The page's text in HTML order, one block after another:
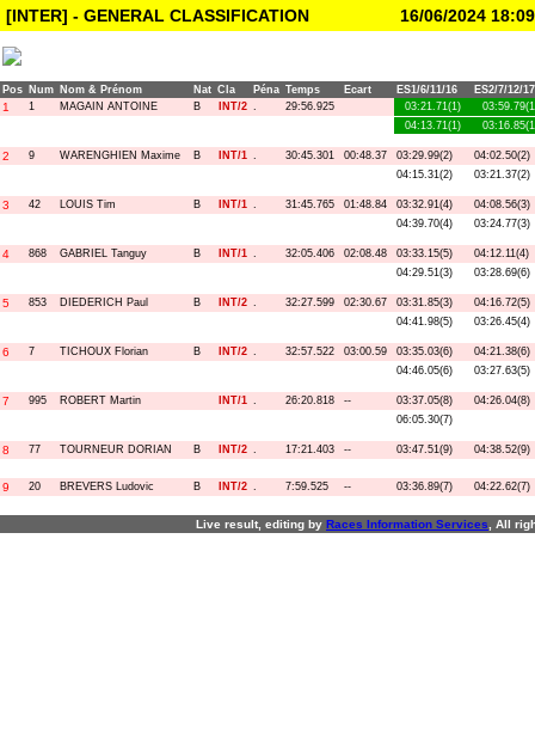
[INTER] - GENERAL CLASSIFICATION 16/06/2024
Pos Num Nom & Prénom Nat Cla Péna Temps Ecart ES1/6/11/16 ES2/7/12/17
1 1 MAGAIN ANTOINE B INT/2 . 29:56.925 03:21.71(1)
04:13.71(1)
2 9 WARENGHIEN Maxime B INT/1 . 30:45.301 00:48.37 03:29.99(2)
04:02.50(2)
04:15.31(2)
03:21.37(2)
3 42 LOUIS Tim B INT/1 . 31:45.765 01:48.84 03:32.91(4)
04:08.56(3)
04:39.70(4)
03:24.77(3)
4 868 GABRIEL Tanguy B INT/1 . 32:05.406 02:08.48 03:33.15(5)
04:12.11(4)
04:29.51(3)
03:28.69(6)
5 853 DIEDERICH Paul B INT/2 . 32:27.599 02:30.67 03:31.85(3)
04:16.72(5)
04:41.98(5)
03:26.45(4)
6 7 TICHOUX Florian B INT/2 . 32:57.522 03:00.59 03:35.03(6)
04:21.38(6)
04:46.05(6)
03:27.63(5)
7 995 ROBERT Martin INT/1 . 26:20.818 -- 03:37.05(8)
04:26.04(8)
06:05.30(7)
8 77 TOURNEUR DORIAN B INT/2 . 17:21.403 -- 03:47.51(9) 04:38.52(9)
9 20 BREVERS Ludovic B INT/2 . 7:59.525 -- 03:36.89(7) 04:22.62(7)
Live result, editing by Races Information Services , All